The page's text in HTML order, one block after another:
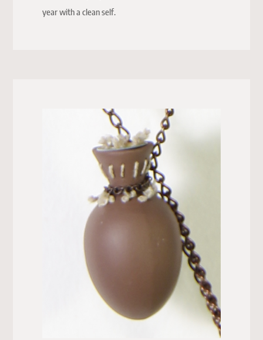
year with a clean self.